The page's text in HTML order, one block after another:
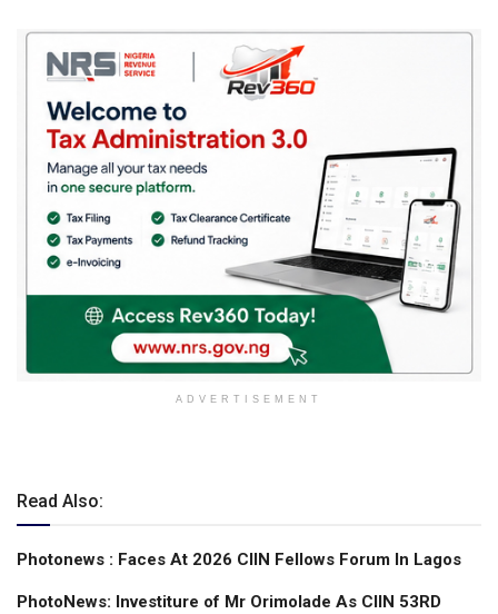
ADVERTISEMENT
Read Also:
Photonews : Faces At 2026 CIIN Fellows Forum ln Lagos
PhotoNews: Investiture of Mr Orimolade As CIIN 53RD